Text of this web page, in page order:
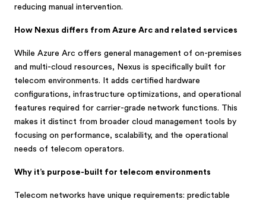
reducing manual intervention.
How Nexus differs from Azure Arc and related services
While Azure Arc offers general management of on-premises
and multi-cloud resources, Nexus is specifically built for
telecom environments. It adds certified hardware
configurations, infrastructure optimizations, and operational
features required for carrier-grade network functions. This
makes it distinct from broader cloud management tools by
focusing on performance, scalability, and the operational
needs of telecom operators.
Why it’s purpose-built for telecom environments
Telecom networks have unique requirements: predictable